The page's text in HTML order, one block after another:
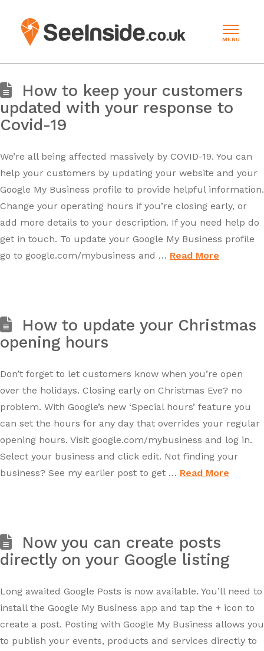
MENU
How to keep your customers
updated with your response to
Covid-19
We’re all being affected massively by COVID-19. You can
help your customers by updating your website and your
Google My Business profile to provide helpful information.
Change your operating hours if you’re closing early, or
add more details to your description. If you need help do
get in touch. To update your Google My Business profile
go to google.com/mybusiness and … Read More
How to update your Christmas
opening hours
Don’t forget to let customers know when you’re open
over the holidays. Closing early on Christmas Eve? no
problem. With Google’s new ‘Special hours’ feature you
can set the hours for any day that overrides your regular
opening hours. Visit google.com/mybusiness and log in.
Select your business and click edit. Not finding your
business? See my earlier post to get … Read More
Now you can create posts
directly on your Google listing
Long awaited Google Posts is now available. You’ll need to
install the Google My Business app and tap the + icon to
create a post. Posting with Google My Business allows you
to publish your events, products and services directly to